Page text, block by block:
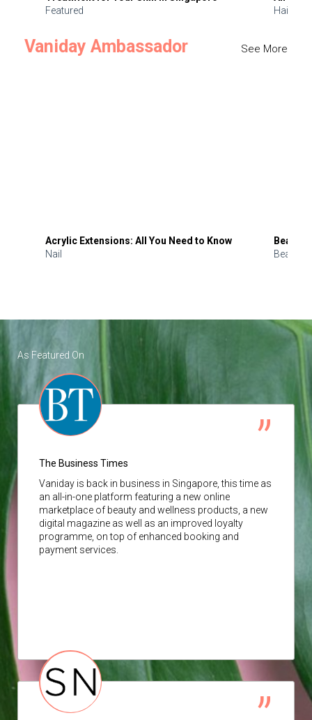
Featured
Hair
Vaniday Ambassador See More
Acrylic Extensions: All You Need to Know
Nail
Beauty
Beauty
As Featured On
The Business Times
Vaniday is back in business in Singapore, this time as
an all-in-one platform featuring a new online
marketplace of beauty and wellness products, a new
digital magazine as well as an improved loyalty
programme, on top of enhanced booking and
payment services.